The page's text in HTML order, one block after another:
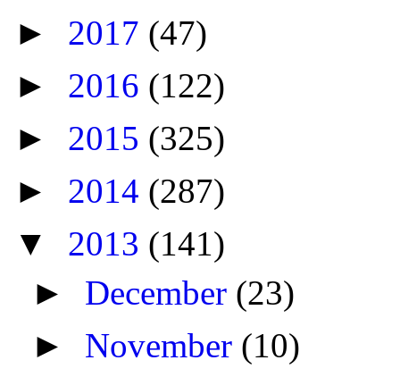
► 2017 (47)
► 2016 (122)
► 2015 (325)
► 2014 (287)
▼ 2013 (141)
► December (23)
► November (10)